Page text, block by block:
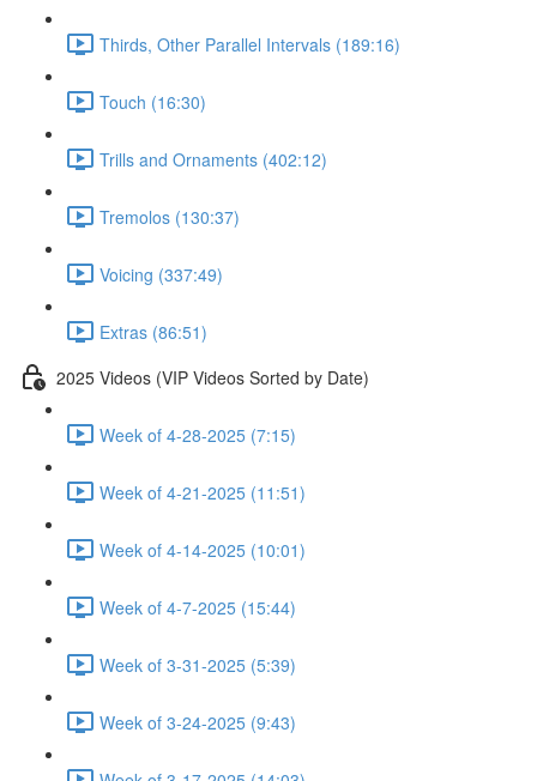
Thirds, Other Parallel Intervals (189:16)
Touch (16:30)
Trills and Ornaments (402:12)
Tremolos (130:37)
Voicing (337:49)
Extras (86:51)
2025 Videos (VIP Videos Sorted by Date)
Week of 4-28-2025 (7:15)
Week of 4-21-2025 (11:51)
Week of 4-14-2025 (10:01)
Week of 4-7-2025 (15:44)
Week of 3-31-2025 (5:39)
Week of 3-24-2025 (9:43)